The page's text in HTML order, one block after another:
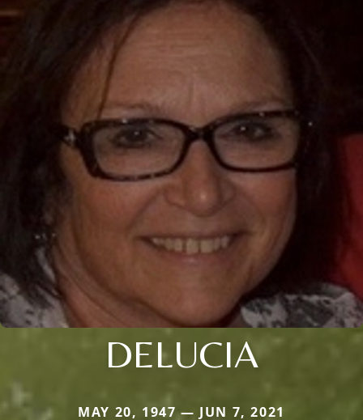
DELUCIA
MAY 20, 1947 — JUN 7, 2021